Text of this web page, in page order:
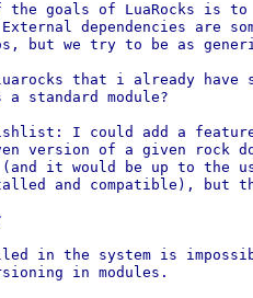
goals of LuaRocks is to
dependencies are
but we try to be as
that i already have
standard module?
I could add a
version of a given rock
(and it would be up to the
and compatible), but
in the system is
in modules.